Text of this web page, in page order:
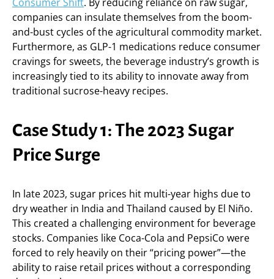
companies can insulate themselves from the boom-
and-bust cycles of the agricultural commodity market.
Furthermore, as GLP-1 medications reduce consumer
cravings for sweets, the beverage industry’s growth is
increasingly tied to its ability to innovate away from
traditional sucrose-heavy recipes.
Case Study 1: The 2023 Sugar
Price Surge
In late 2023, sugar prices hit multi-year highs due to
dry weather in India and Thailand caused by El Niño.
This created a challenging environment for beverage
stocks. Companies like Coca-Cola and PepsiCo were
forced to rely heavily on their “pricing power”—the
ability to raise retail prices without a corresponding